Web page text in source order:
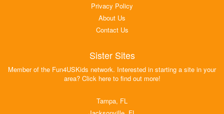
Privacy Policy
About Us
Contact Us
Sister Sites
Member of the Fun4USKids network. Interested in starting a site in your
area? Click here to find out more!
Tampa, FL